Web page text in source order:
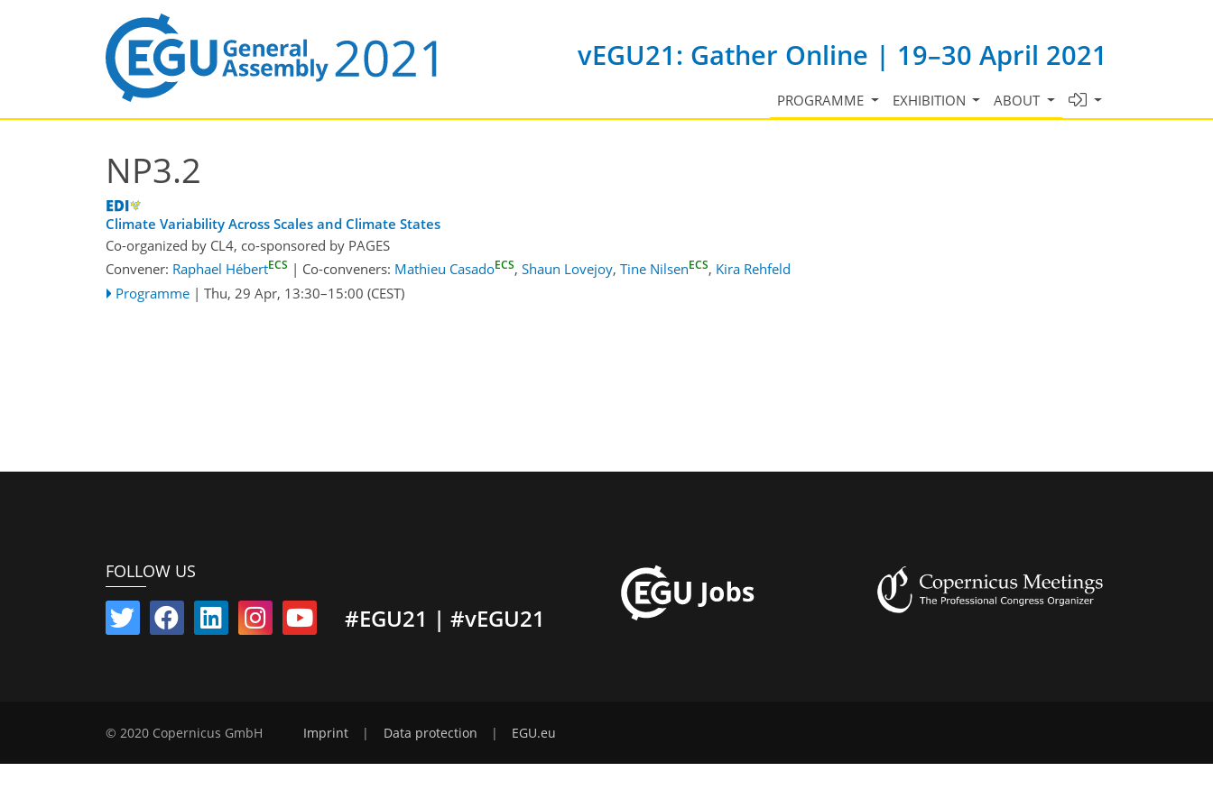
vEGU21: Gather Online | 19–30 April 2021
PROGRAMME EXHIBITION ABOUT
NP3.2
Climate Variability Across Scales and Climate States
Co-organized by CL4, co-sponsored by PAGES
Convener: Raphael HébertECS | Co-conveners: Mathieu CasadoECS, Shaun Lovejoy, Tine NilsenECS, Kira Rehfeld
Programme | Thu, 29 Apr, 13:30–15:00 (CEST)
FOLLOW US
#EGU21 | #vEGU21
© 2020 Copernicus GmbH Imprint Data protection EGU.eu